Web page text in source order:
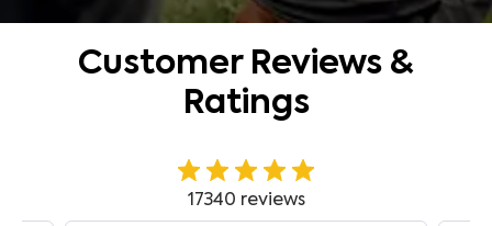
Customer Reviews &
Ratings
17340 reviews